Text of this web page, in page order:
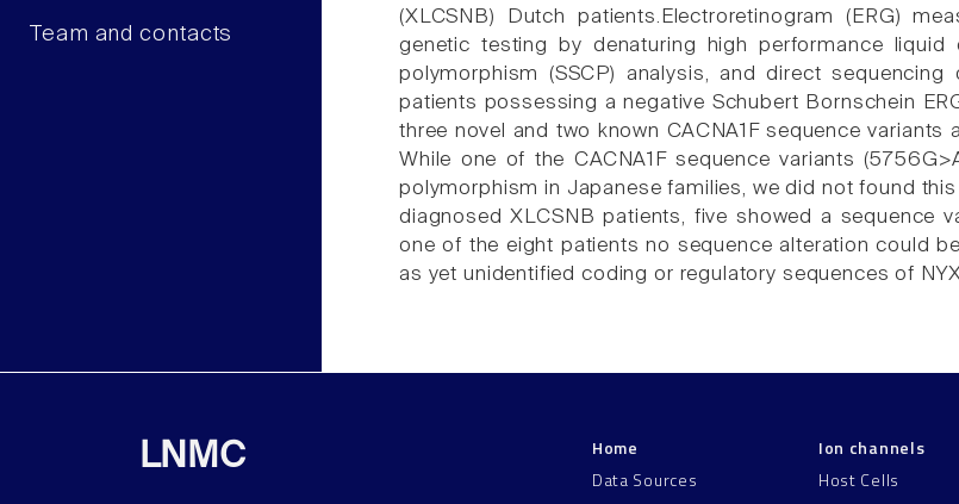
Team and contacts
(XLCSNB) Dutch patients.Electroretinogram (ERG)
genetic testing by denaturing high performance liquid
polymorphism (SSCP) analysis, and direct
patients possessing a negative Schubert Bornschein
three novel and two known CACNA1F sequence
While one of the CACNA1F sequence variants
polymorphism in Japanese families, we did not found
diagnosed XLCSNB patients, five showed a sequence
one of the eight patients no sequence alteration could
as yet unidentified coding or regulatory sequences of
LNMC
Home
Data Sources
Ion channels
Host Cells